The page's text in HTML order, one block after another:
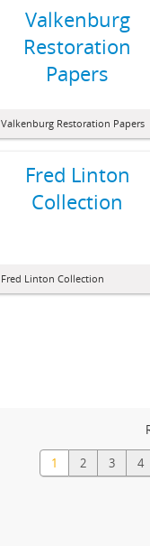
Valkenburg
Restoration
Papers
Valkenburg Restoration Papers
Fred Linton
Collection
Fred Linton Collection
1 2 3 4